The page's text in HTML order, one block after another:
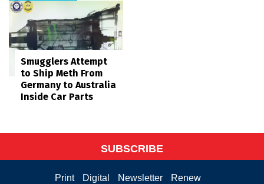
Smugglers Attempt
to Ship Meth From
Germany to Australia
Inside Car Parts
SUBSCRIBE
Print Digital Newsletter Renew